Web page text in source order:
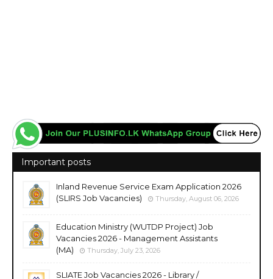
Important posts
Inland Revenue Service Exam Application 2026
(SLIRS Job Vacancies)
Thursday, August 06, 2026
Education Ministry (WUTDP Project) Job
Vacancies 2026 - Management Assistants
(MA)
Thursday, July 23, 2026
SLIATE Job Vacancies 2026 - Library /